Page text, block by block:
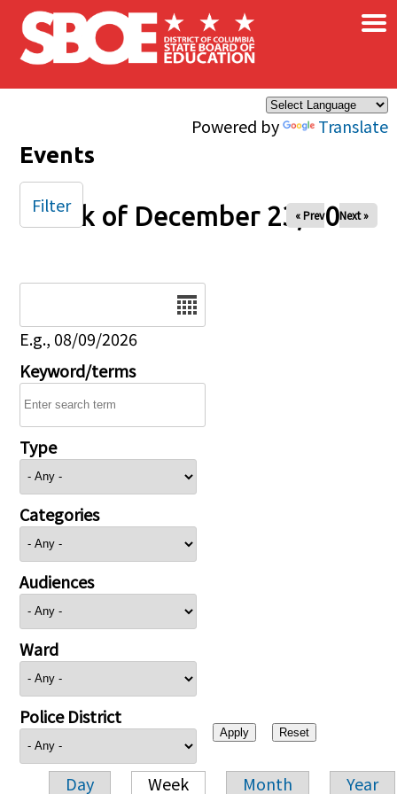
Skip to main content
Powered by Translate
×
Events
Week of December 23, 2024
« Prev Next »
E.g., 08/09/2026
Keyword/terms
Type
Categories
Audiences
Ward
Police District
Day Week Month Year
Filter